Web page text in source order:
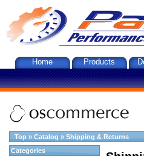
Home Products
Top » Catalog » Shipping & Returns
Categories